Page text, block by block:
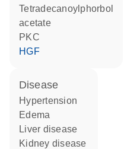
tetradecanoylphorbol
acetate
PKC
HGF
disease
hypertension
edema
liver disease
kidney disease